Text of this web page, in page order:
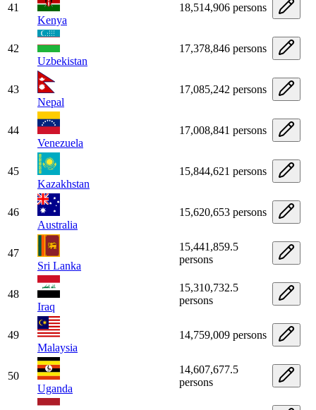
41
Kenya
18,514,906 persons
42
Uzbekistan
17,378,846 persons
43
Nepal
17,085,242 persons
44
Venezuela
17,008,841 persons
45
Kazakhstan
15,844,621 persons
46
Australia
15,620,653 persons
47
Sri Lanka
15,441,859.5
persons
48
Iraq
15,310,732.5
persons
49
Malaysia
14,759,009 persons
50
Uganda
14,607,677.5
persons